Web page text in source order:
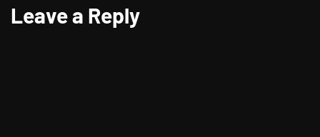
Leave a Reply